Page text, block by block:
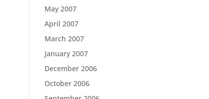
May 2007
April 2007
March 2007
January 2007
December 2006
October 2006